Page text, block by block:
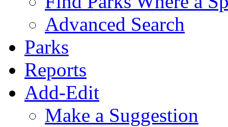
Advanced Search
Parks
Reports
Add-Edit
Make a Suggestion